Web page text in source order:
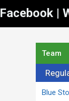
Facebook|
Regular
Team
Blue